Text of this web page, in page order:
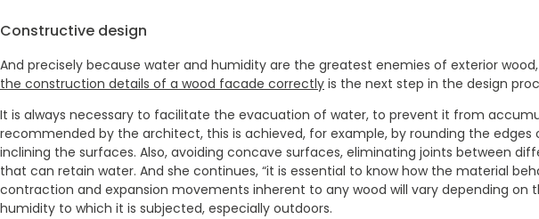
Constructive design
And precisely because water and humidity are the greatest enemies of exterior wood,
the construction details of a wood facade correctly is the next step in the design
It is always necessary to facilitate the evacuation of water, to prevent it from
recommended by the architect, this is achieved, for example, by rounding the edges
inclining the surfaces. Also, avoiding concave surfaces, eliminating joints between
that can retain water. And she continues, “it is essential to know how the material
contraction and expansion movements inherent to any wood will vary depending on
humidity to which it is subjected, especially outdoors.